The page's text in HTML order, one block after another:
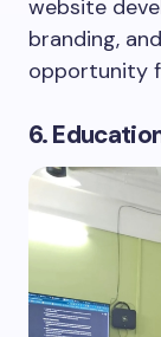
website
branding,
opportunity
6.